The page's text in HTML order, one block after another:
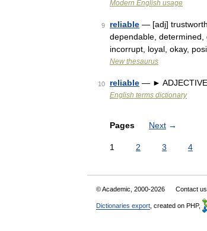
Modern English usage
9 reliable — [adj]
dependable, determined,
incorrupt, loyal, okay,
New thesaurus
10 reliable — ► ADJECTIVE
English terms dictionary
Pages Next →
1 2 3 4
© Academic, 2000-2026 Contact
Dictionaries export , created on PHP,